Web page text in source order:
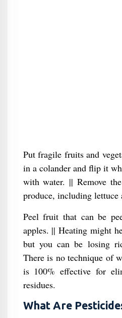
Put fragile fruits and
in a colander and flip it
with water. || Remove
produce, including lettuce
Peel fruit that can be
apples. || Heating might
but you can be losing
There is no technique of
is 100% effective for
residues.
What Are